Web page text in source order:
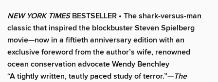
NEW YORK TIMESBESTSELLER • The shark-versus-man
classic that inspired the blockbuster Steven Spielberg
movie—now in a fiftieth anniversary edition with an
exclusive foreword from the author’s wife, renowned
ocean conservation advocate Wendy Benchley
“A tightly written, tautly paced study of terror.”—The